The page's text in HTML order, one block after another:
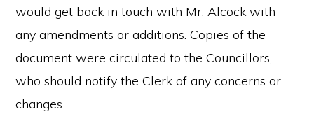
would get back in touch with Mr. Alcock with
any amendments or additions. Copies of the
document were circulated to the Councillors,
who should notify the Clerk of any concerns or
changes.